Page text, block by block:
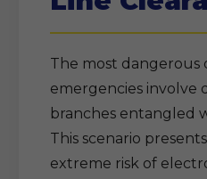
The most dangerous
emergencies involve
branches entangled
This scenario
extreme risk of